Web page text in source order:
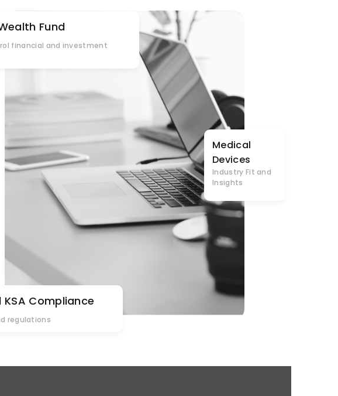
Fund
financial and investment
Medical
Devices
Industry Fit and
Insights
KSA Compliance
regulations